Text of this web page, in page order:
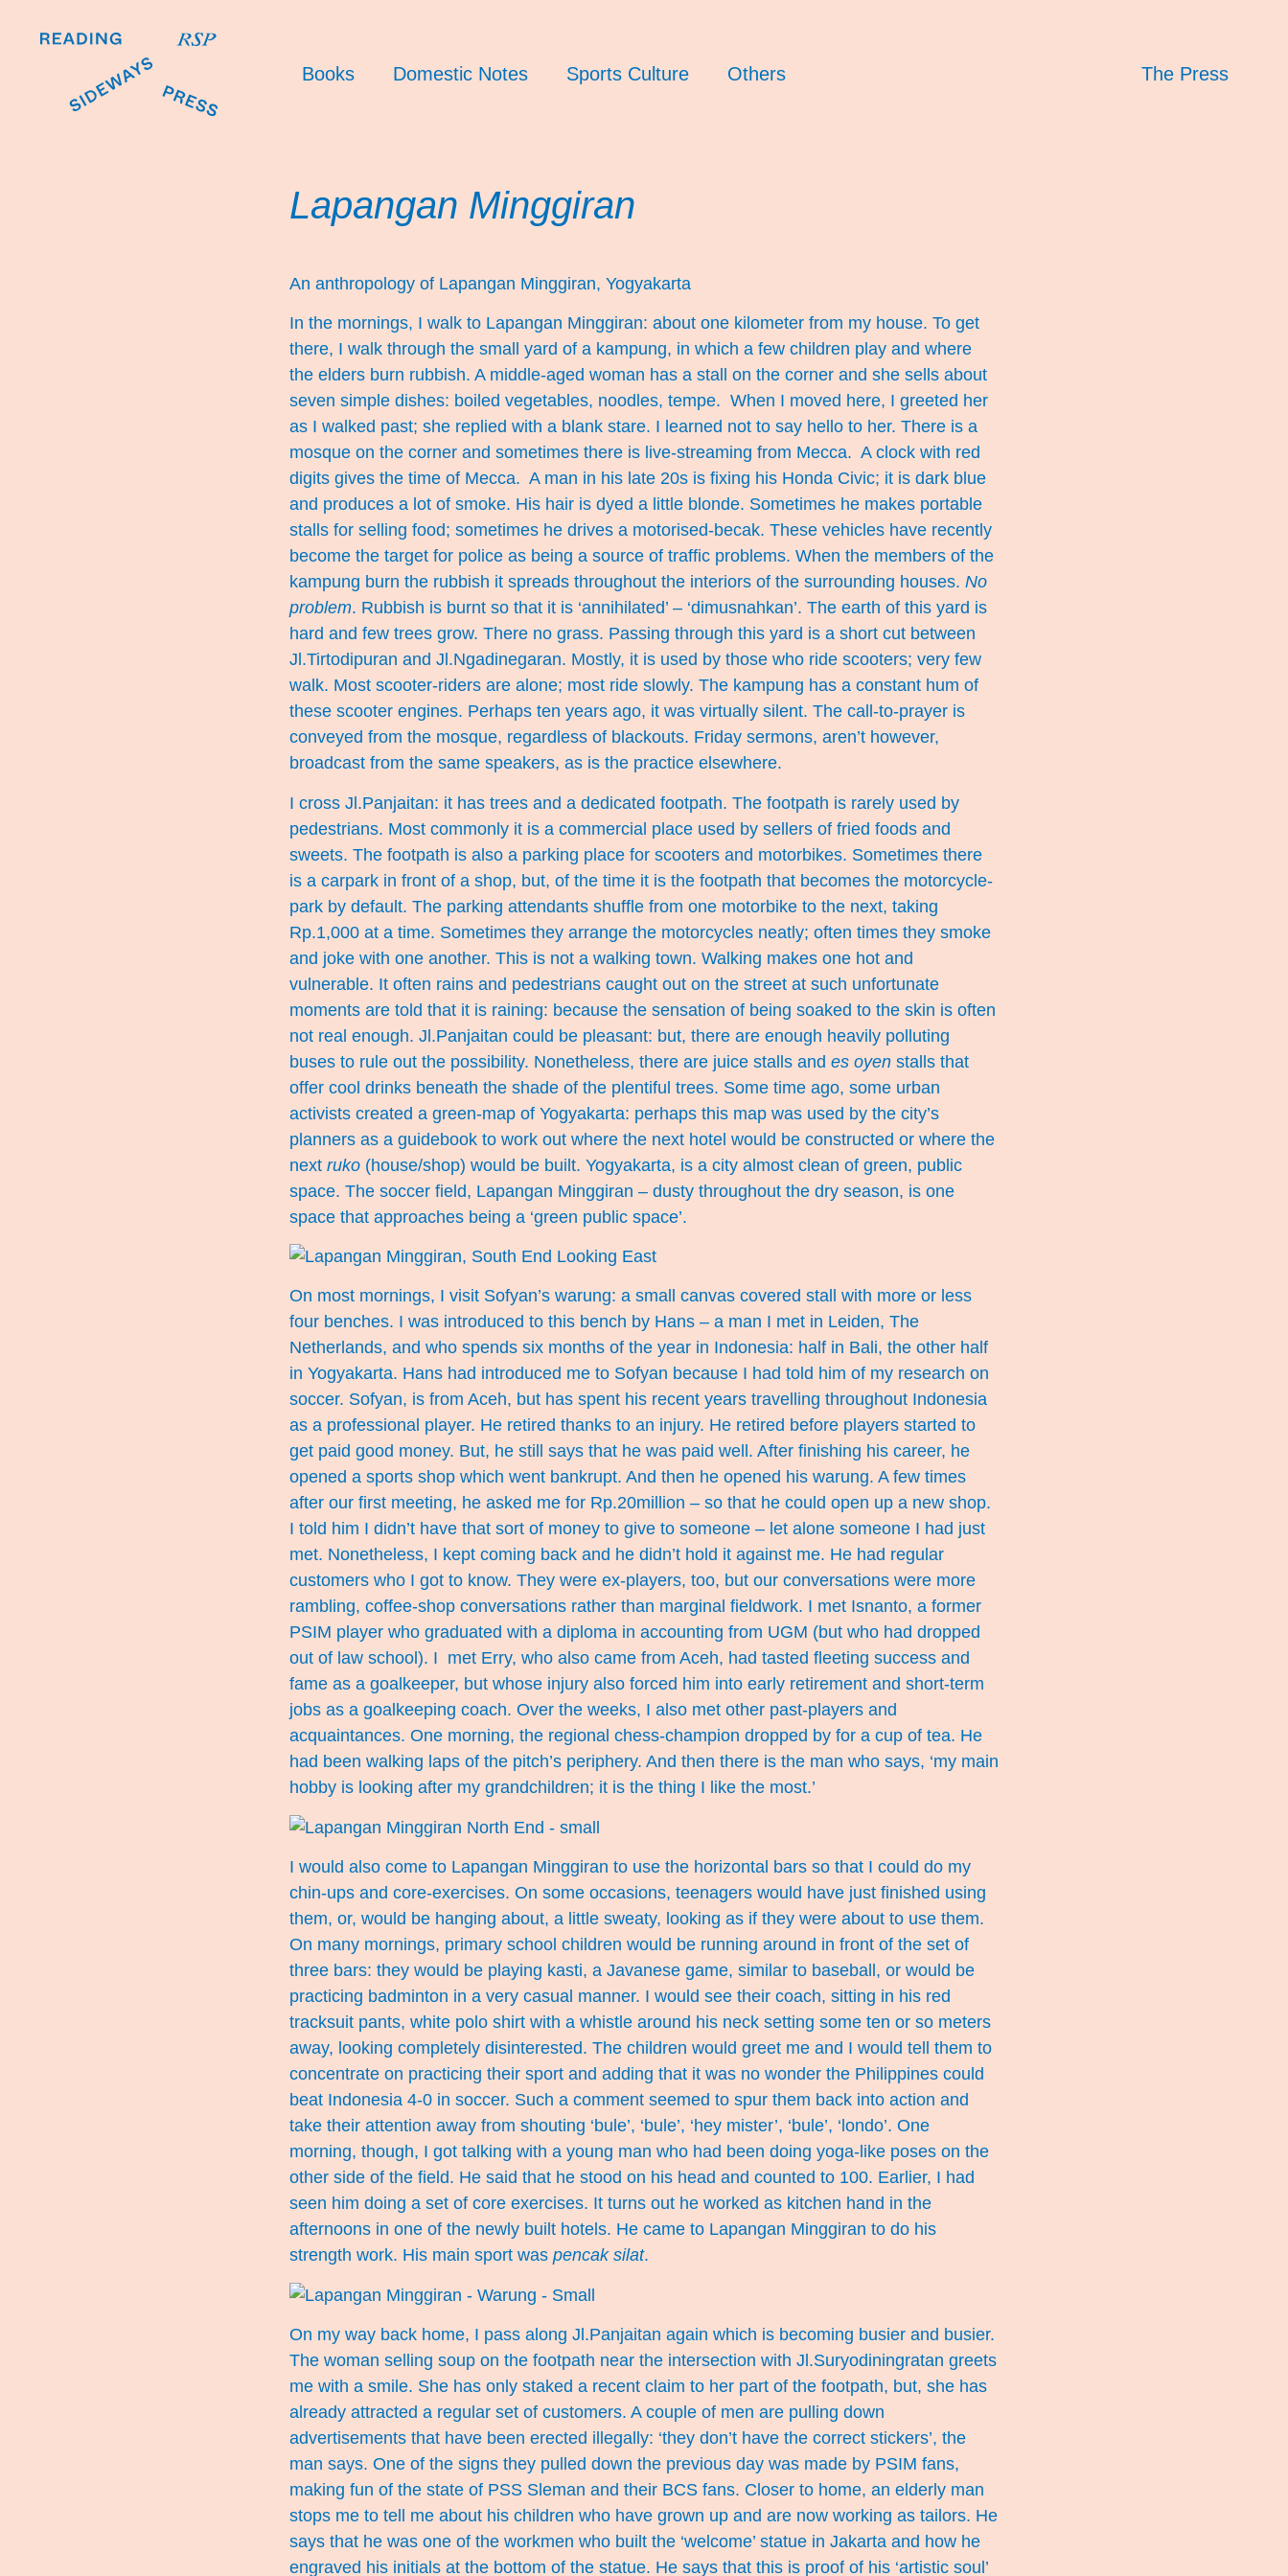
Books Domestic Notes Sports Culture Others The Press
Lapangan Minggiran
An anthropology of Lapangan Minggiran, Yogyakarta
In the mornings, I walk to Lapangan Minggiran: about one kilometer from my house. To get
there, I walk through the small yard of a kampung, in which a few children play and where
the elders burn rubbish. A middle-aged woman has a stall on the corner and she sells about
seven simple dishes: boiled vegetables, noodles, tempe. When I moved here, I greeted her
as I walked past; she replied with a blank stare. I learned not to say hello to her. There is a
mosque on the corner and sometimes there is live-streaming from Mecca. A clock with red
digits gives the time of Mecca. A man in his late 20s is fixing his Honda Civic; it is dark blue
and produces a lot of smoke. His hair is dyed a little blonde. Sometimes he makes portable
stalls for selling food; sometimes he drives a motorised-becak. These vehicles have recently
become the target for police as being a source of traffic problems. When the members of the
kampung burn the rubbish it spreads throughout the interiors of the surrounding houses. No
problem. Rubbish is burnt so that it is ‘annihilated’ – ‘dimusnahkan’. The earth of this yard is
hard and few trees grow. There no grass. Passing through this yard is a short cut between
Jl.Tirtodipuran and Jl.Ngadinegaran. Mostly, it is used by those who ride scooters; very few
walk. Most scooter-riders are alone; most ride slowly. The kampung has a constant hum of
these scooter engines. Perhaps ten years ago, it was virtually silent. The call-to-prayer is
conveyed from the mosque, regardless of blackouts. Friday sermons, aren’t however,
broadcast from the same speakers, as is the practice elsewhere.
I cross Jl.Panjaitan: it has trees and a dedicated footpath. The footpath is rarely used by
pedestrians. Most commonly it is a commercial place used by sellers of fried foods and
sweets. The footpath is also a parking place for scooters and motorbikes. Sometimes there
is a carpark in front of a shop, but, of the time it is the footpath that becomes the motorcycle-
park by default. The parking attendants shuffle from one motorbike to the next, taking
Rp.1,000 at a time. Sometimes they arrange the motorcycles neatly; often times they smoke
and joke with one another. This is not a walking town. Walking makes one hot and
vulnerable. It often rains and pedestrians caught out on the street at such unfortunate
moments are told that it is raining: because the sensation of being soaked to the skin is often
not real enough. Jl.Panjaitan could be pleasant: but, there are enough heavily polluting
buses to rule out the possibility. Nonetheless, there are juice stalls and es oyenstalls that
offer cool drinks beneath the shade of the plentiful trees. Some time ago, some urban
activists created a green-map of Yogyakarta: perhaps this map was used by the city’s
planners as a guidebook to work out where the next hotel would be constructed or where the
next ruko(house/shop) would be built. Yogyakarta, is a city almost clean of green, public
space. The soccer field, Lapangan Minggiran – dusty throughout the dry season, is one
space that approaches being a ‘green public space’.
On most mornings, I visit Sofyan’s warung: a small canvas covered stall with more or less
four benches. I was introduced to this bench by Hans – a man I met in Leiden, The
Netherlands, and who spends six months of the year in Indonesia: half in Bali, the other half
in Yogyakarta. Hans had introduced me to Sofyan because I had told him of my research on
soccer. Sofyan, is from Aceh, but has spent his recent years travelling throughout Indonesia
as a professional player. He retired thanks to an injury. He retired before players started to
get paid good money. But, he still says that he was paid well. After finishing his career, he
opened a sports shop which went bankrupt. And then he opened his warung. A few times
after our first meeting, he asked me for Rp.20million – so that he could open up a new shop.
I told him I didn’t have that sort of money to give to someone – let alone someone I had just
met. Nonetheless, I kept coming back and he didn’t hold it against me. He had regular
customers who I got to know. They were ex-players, too, but our conversations were more
rambling, coffee-shop conversations rather than marginal fieldwork. I met Isnanto, a former
PSIM player who graduated with a diploma in accounting from UGM (but who had dropped
out of law school). I met Erry, who also came from Aceh, had tasted fleeting success and
fame as a goalkeeper, but whose injury also forced him into early retirement and short-term
jobs as a goalkeeping coach. Over the weeks, I also met other past-players and
acquaintances. One morning, the regional chess-champion dropped by for a cup of tea. He
had been walking laps of the pitch’s periphery. And then there is the man who says, ‘my main
hobby is looking after my grandchildren; it is the thing I like the most.’
I would also come to Lapangan Minggiran to use the horizontal bars so that I could do my
chin-ups and core-exercises. On some occasions, teenagers would have just finished using
them, or, would be hanging about, a little sweaty, looking as if they were about to use them.
On many mornings, primary school children would be running around in front of the set of
three bars: they would be playing kasti, a Javanese game, similar to baseball, or would be
practicing badminton in a very casual manner. I would see their coach, sitting in his red
tracksuit pants, white polo shirt with a whistle around his neck setting some ten or so meters
away, looking completely disinterested. The children would greet me and I would tell them to
concentrate on practicing their sport and adding that it was no wonder the Philippines could
beat Indonesia 4-0 in soccer. Such a comment seemed to spur them back into action and
take their attention away from shouting ‘bule’, ‘bule’, ‘hey mister’, ‘bule’, ‘londo’. One
morning, though, I got talking with a young man who had been doing yoga-like poses on the
other side of the field. He said that he stood on his head and counted to 100. Earlier, I had
seen him doing a set of core exercises. It turns out he worked as kitchen hand in the
afternoons in one of the newly built hotels. He came to Lapangan Minggiran to do his
strength work. His main sport was pencak silat.
On my way back home, I pass along Jl.Panjaitan again which is becoming busier and busier.
The woman selling soup on the footpath near the intersection with Jl.Suryodiningratan greets
me with a smile. She has only staked a recent claim to her part of the footpath, but, she has
already attracted a regular set of customers. A couple of men are pulling down
advertisements that have been erected illegally: ‘they don’t have the correct stickers’, the
man says. One of the signs they pulled down the previous day was made by PSIM fans,
making fun of the state of PSS Sleman and their BCS fans. Closer to home, an elderly man
stops me to tell me about his children who have grown up and are now working as tailors. He
says that he was one of the workmen who built the ‘welcome’ statue in Jakarta and how he
engraved his initials at the bottom of the statue. He says that this is proof of his ‘artistic soul’